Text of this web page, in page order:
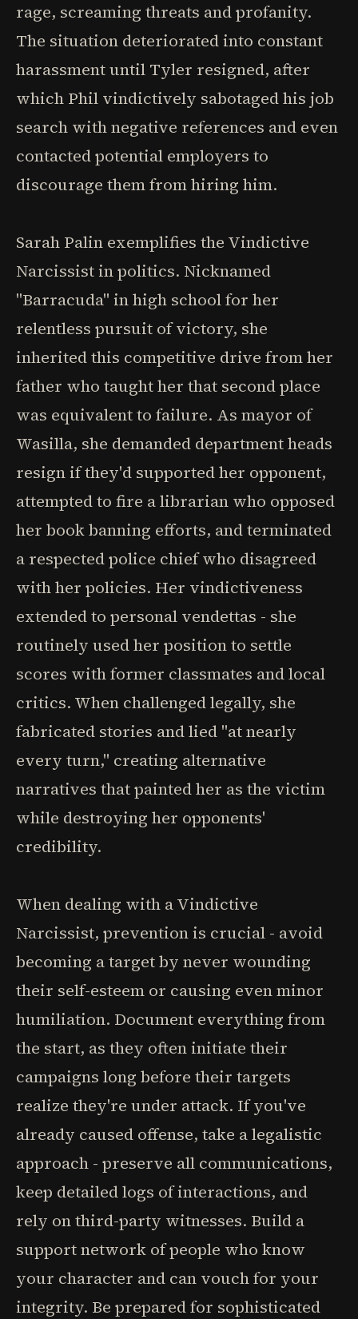
rage, screaming threats and profanity.
The situation deteriorated into constant
harassment until Tyler resigned, after
which Phil vindictively sabotaged his job
search with negative references and even
contacted potential employers to
discourage them from hiring him.
Sarah Palin exemplifies the Vindictive
Narcissist in politics. Nicknamed
"Barracuda" in high school for her
relentless pursuit of victory, she
inherited this competitive drive from her
father who taught her that second place
was equivalent to failure. As mayor of
Wasilla, she demanded department heads
resign if they'd supported her opponent,
attempted to fire a librarian who opposed
her book banning efforts, and terminated
a respected police chief who disagreed
with her policies. Her vindictiveness
extended to personal vendettas - she
routinely used her position to settle
scores with former classmates and local
critics. When challenged legally, she
fabricated stories and lied "at nearly
every turn," creating alternative
narratives that painted her as the victim
while destroying her opponents'
credibility.
When dealing with a Vindictive
Narcissist, prevention is crucial - avoid
becoming a target by never wounding
their self-esteem or causing even minor
humiliation. Document everything from
the start, as they often initiate their
campaigns long before their targets
realize they're under attack. If you've
already caused offense, take a legalistic
approach - preserve all communications,
keep detailed logs of interactions, and
rely on third-party witnesses. Build a
support network of people who know
your character and can vouch for your
integrity. Be prepared for sophisticated